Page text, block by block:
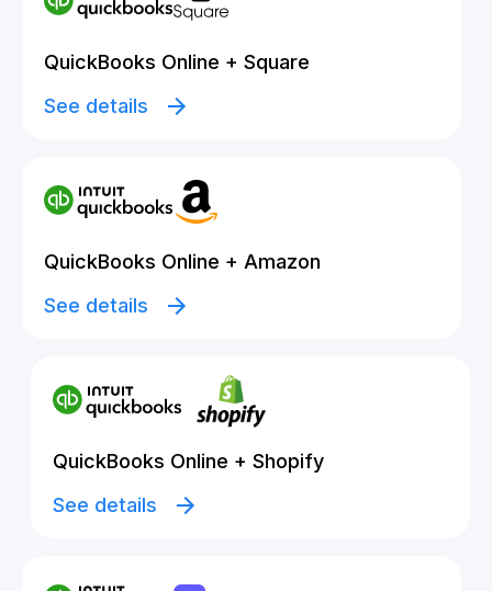
QuickBooks Online + Square
See details
QuickBooks Online + Amazon
See details
QuickBooks Online + Shopify
See details